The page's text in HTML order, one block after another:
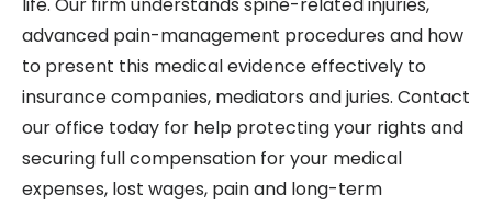
life. Our firm understands spine-related injuries,
advanced pain-management procedures and how
to present this medical evidence effectively to
insurance companies, mediators and juries. Contact
our office today for help protecting your rights and
securing full compensation for your medical
expenses, lost wages, pain and long-term